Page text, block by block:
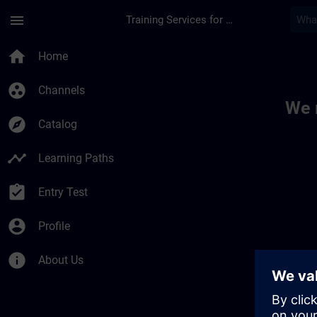
menu Training Services for Digital Industries
home Home
group_work Channels
explore Catalog
timeline Learning Paths
assignment_turned_in Entry Test
account_circle Profile
info About Us
We